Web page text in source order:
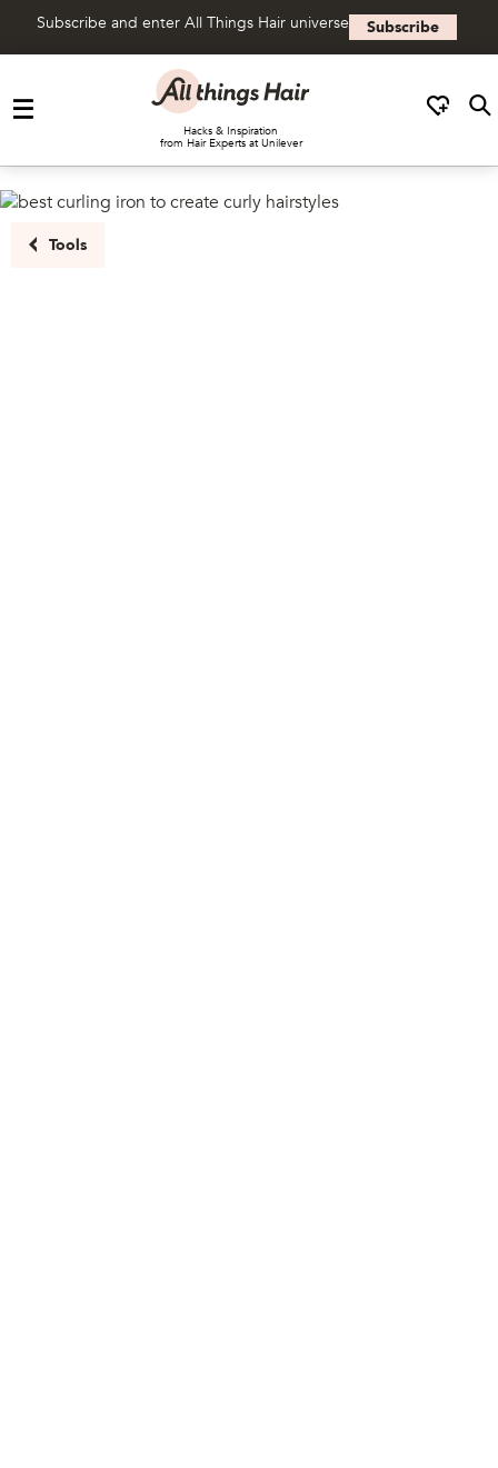
Subscribe and enter All Things Hair universe Subscribe
Hacks & Inspiration
from Hair Experts at Unilever
Tools